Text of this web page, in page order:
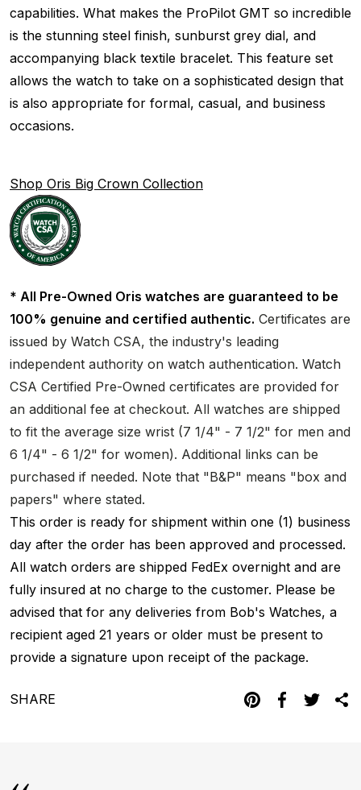
capabilities. What makes the ProPilot GMT so incredible
is the stunning steel finish, sunburst grey dial, and
accompanying black textile bracelet. This feature set
allows the watch to take on a sophisticated design that
is also appropriate for formal, casual, and business
occasions.
Shop Oris Big Crown Collection
* All Pre-Owned Oris watches are guaranteed to be
100% genuine and certified authentic. Certificates are
issued by Watch CSA, the industry's leading
independent authority on watch authentication. Watch
CSA Certified Pre-Owned certificates are provided for
an additional fee at checkout. All watches are shipped
to fit the average size wrist (7 1/4" - 7 1/2" for men and
6 1/4" - 6 1/2" for women). Additional links can be
purchased if needed. Note that "B&P" means "box and
papers" where stated.
This order is ready for shipment within one (1) business
day after the order has been approved and processed.
All watch orders are shipped FedEx overnight and are
fully insured at no charge to the customer. Please be
advised that for any deliveries from Bob's Watches, a
recipient aged 21 years or older must be present to
provide a signature upon receipt of the package.
SHARE